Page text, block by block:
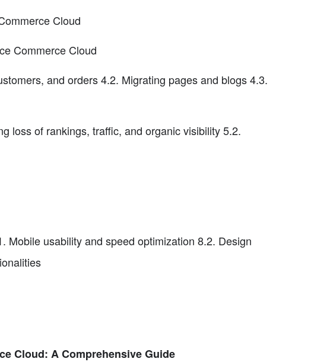
Cloud
Commerce Cloud
and orders 4.2. Migrating pages and blogs 4.3.
loss of rankings, traffic, and organic visibility 5.2.
Mobile usability and speed optimization 8.2. Design
Cloud: A Comprehensive Guide